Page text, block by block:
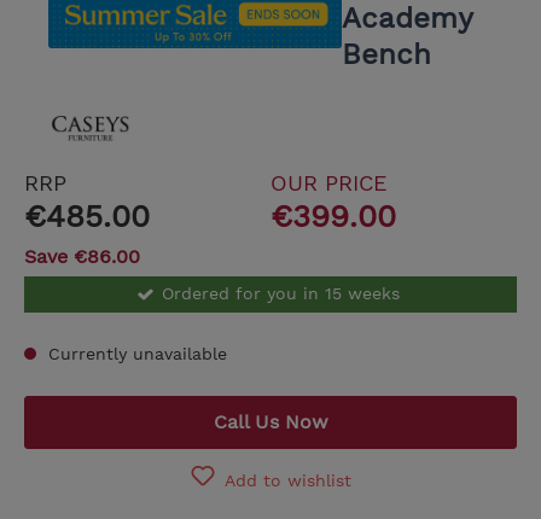
Academy
Bench
RRP
€485.00
OUR PRICE
€399.00
Save €86.00
Ordered for you in 15 weeks
Currently unavailable
Call Us Now
Add to wishlist